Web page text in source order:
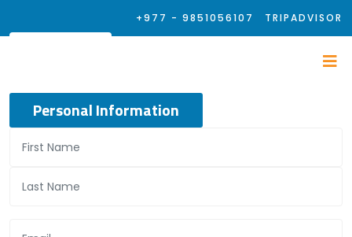
+977 - 9851056107 TRIPADVISOR
Personal Information